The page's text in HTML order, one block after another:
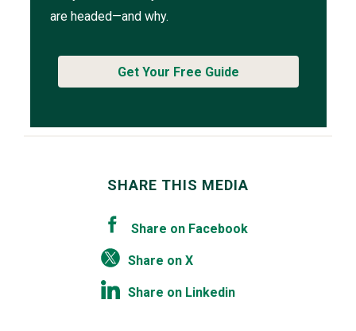
are headed—and why.
Get Your Free Guide
SHARE THIS MEDIA
Share on Facebook
Share on X
Share on Linkedin